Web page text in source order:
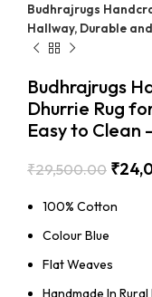
Budhrajrugs
Hallway, Durable
Budhrajrugs
Dhurrie Rug
Easy to Clean
₹29,500.00 ₹
100% Cotton
Colour Blue
Flat Weaves
Handmade In Rural